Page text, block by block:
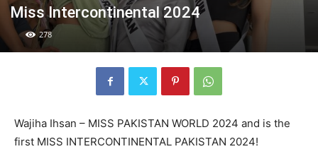
Miss Intercontinental 2024
278
Wajiha Ihsan – MISS PAKISTAN WORLD 2024 and is the
first MISS INTERCONTINENTAL PAKISTAN 2024!